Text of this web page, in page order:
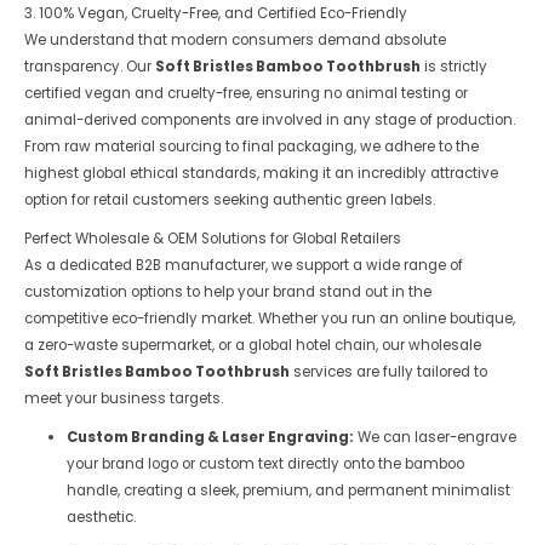
3. 100% Vegan, Cruelty-Free, and Certified Eco-Friendly
We understand that modern consumers demand absolute
transparency. Our Soft Bristles Bamboo Toothbrush is strictly
certified vegan and cruelty-free, ensuring no animal testing or
animal-derived components are involved in any stage of production.
From raw material sourcing to final packaging, we adhere to the
highest global ethical standards, making it an incredibly attractive
option for retail customers seeking authentic green labels.
Perfect Wholesale & OEM Solutions for Global Retailers
As a dedicated B2B manufacturer, we support a wide range of
customization options to help your brand stand out in the
competitive eco-friendly market. Whether you run an online boutique,
a zero-waste supermarket, or a global hotel chain, our wholesale
Soft Bristles Bamboo Toothbrush services are fully tailored to
meet your business targets.
Custom Branding & Laser Engraving: We can laser-engrave
your brand logo or custom text directly onto the bamboo
handle, creating a sleek, premium, and permanent minimalist
aesthetic.